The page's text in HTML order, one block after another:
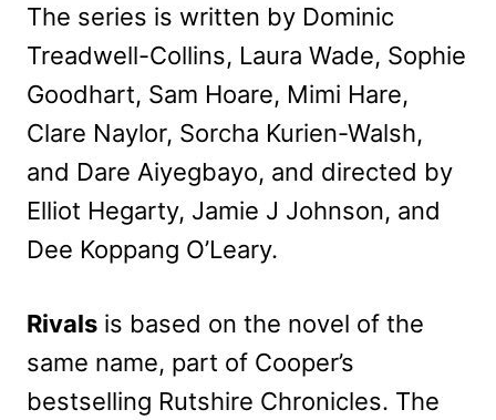
The series is written by Dominic
Treadwell-Collins, Laura Wade, Sophie
Goodhart, Sam Hoare, Mimi Hare,
Clare Naylor, Sorcha Kurien-Walsh,
and Dare Aiyegbayo, and directed by
Elliot Hegarty, Jamie J Johnson, and
Dee Koppang O’Leary.
Rivals is based on the novel of the
same name, part of Cooper’s
bestselling Rutshire Chronicles. The